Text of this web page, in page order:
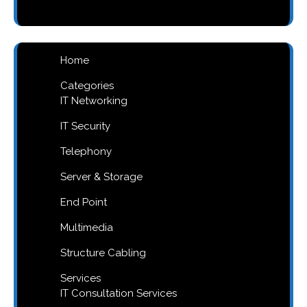
Home
Categories
IT Networking
IT Security
Telephony
Server & Storage
End Point
Multimedia
Structure Cabling
Services
IT Consultation Services